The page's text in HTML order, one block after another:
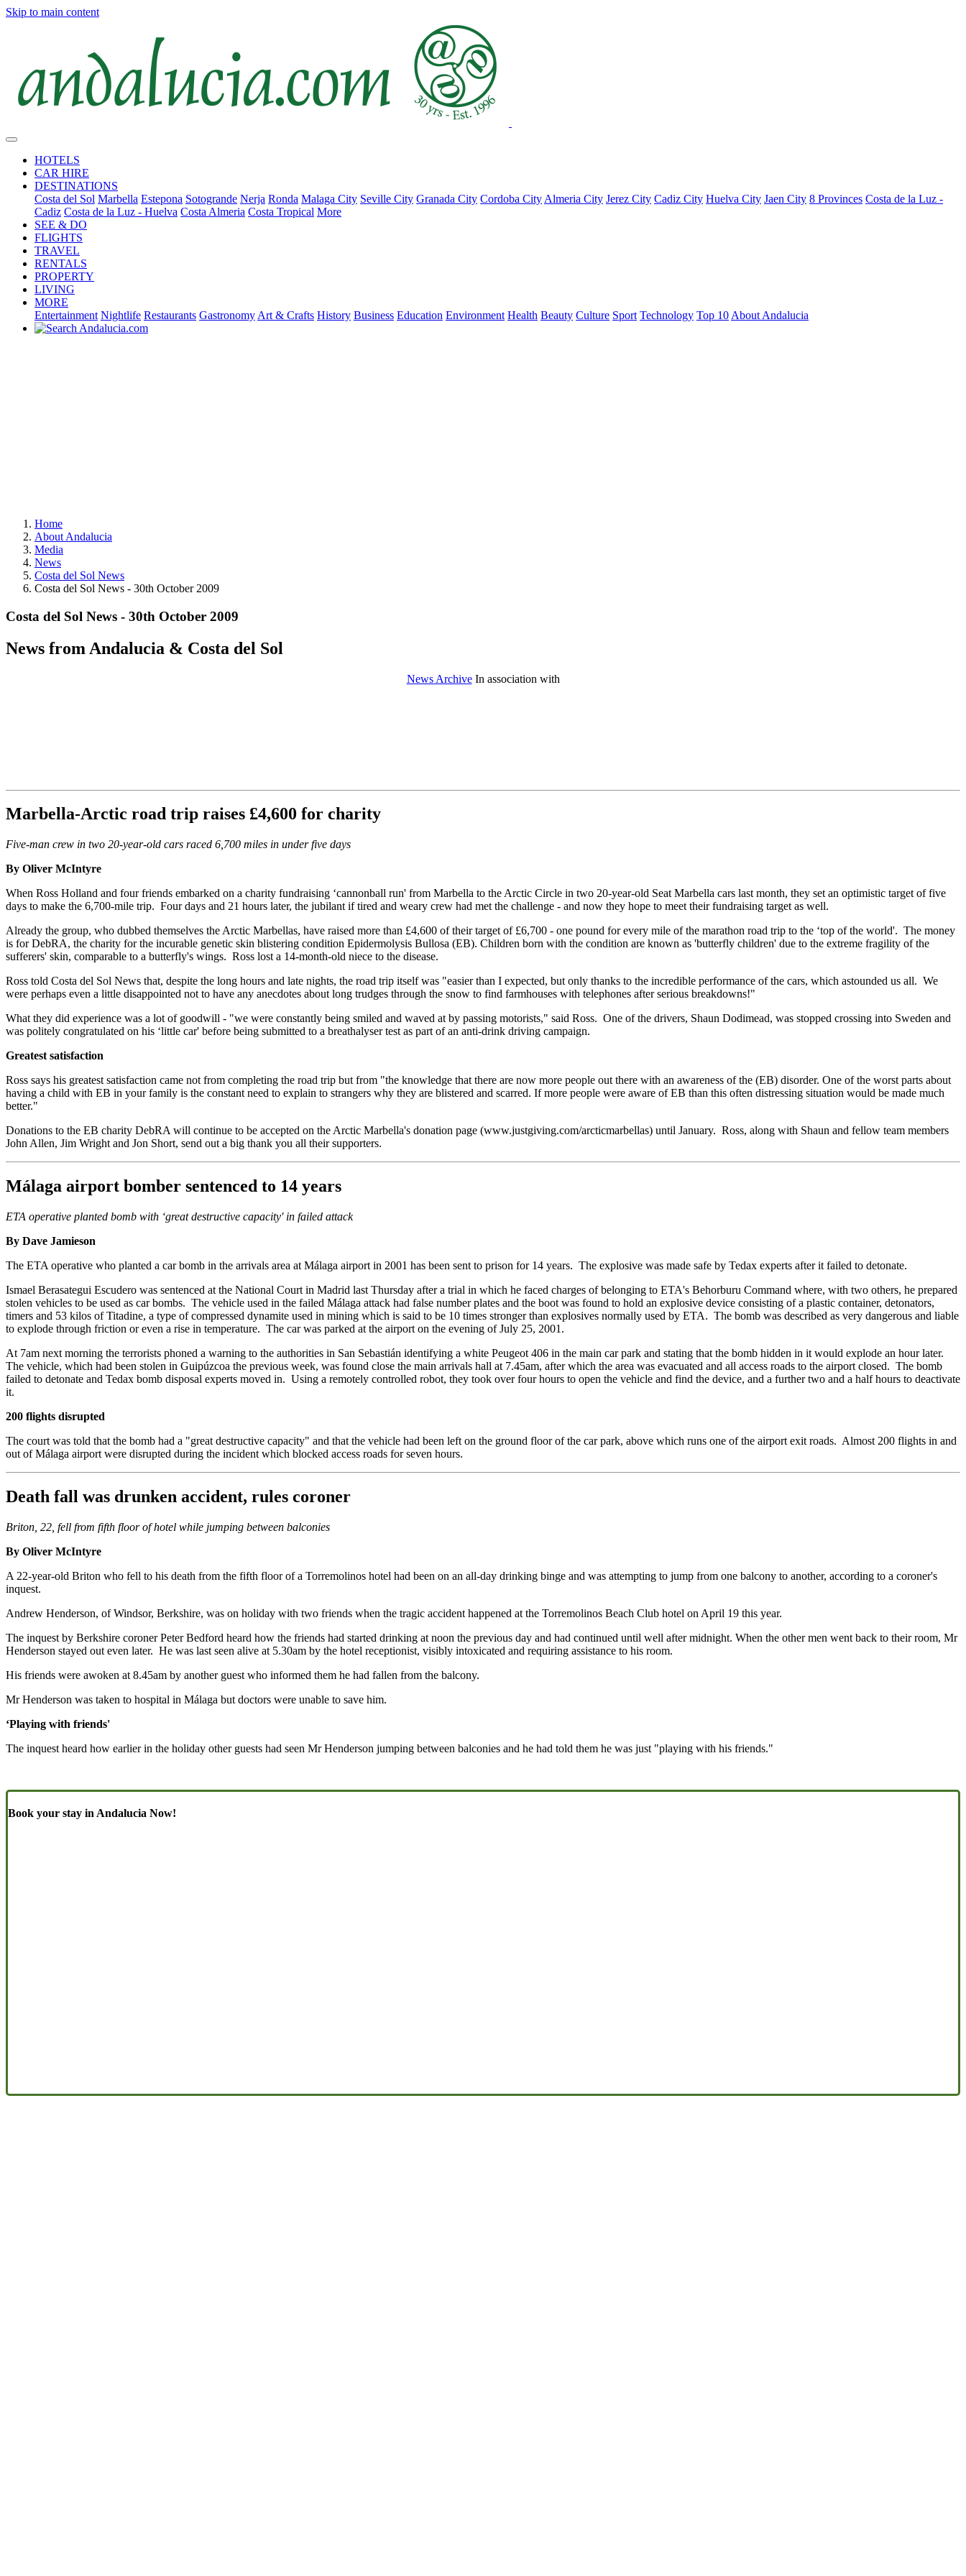
Skip to main content
HOTELS
CAR HIRE
DESTINATIONS
Costa del Sol Marbella Estepona Sotogrande Nerja Ronda Malaga City Seville City Granada City Cordoba City Almeria City Jerez City Cadiz City Huelva City Jaen City 8 Provinces Costa de la Luz -
Cadiz Costa de la Luz - Huelva Costa Almeria Costa Tropical More
SEE & DO
FLIGHTS
TRAVEL
RENTALS
PROPERTY
LIVING
MORE
Entertainment Nightlife Restaurants Gastronomy Art & Crafts History Business Education Environment Health Beauty Culture Sport Technology Top 10 About Andalucia
Home
About Andalucia
Media
News
Costa del Sol News
Costa del Sol News - 30th October 2009
Costa del Sol News - 30th October 2009
News from Andalucia & Costa del Sol
News ArchiveIn association with
Marbella-Arctic road trip raises £4,600 for charity
Five-man crew in two 20-year-old cars raced 6,700 miles in under five days
By Oliver McIntyre
When Ross Holland and four friends embarked on a charity fundraising ‘cannonball run' from Marbella to the Arctic Circle in two 20-year-old Seat Marbella cars last month, they set an optimistic target of five
days to make the 6,700-mile trip. Four days and 21 hours later, the jubilant if tired and weary crew had met the challenge - and now they hope to meet their fundraising target as well.
Already the group, who dubbed themselves the Arctic Marbellas, have raised more than £4,600 of their target of £6,700 - one pound for every mile of the marathon road trip to the ‘top of the world'. The money
is for DebRA, the charity for the incurable genetic skin blistering condition Epidermolysis Bullosa (EB). Children born with the condition are known as 'butterfly children' due to the extreme fragility of the
sufferers' skin, comparable to a butterfly's wings. Ross lost a 14-month-old niece to the disease.
Ross told Costa del Sol News that, despite the long hours and late nights, the road trip itself was "easier than I expected, but only thanks to the incredible performance of the cars, which astounded us all. We
were perhaps even a little disappointed not to have any anecdotes about long trudges through the snow to find farmhouses with telephones after serious breakdowns!"
What they did experience was a lot of goodwill - "we were constantly being smiled and waved at by passing motorists," said Ross. One of the drivers, Shaun Dodimead, was stopped crossing into Sweden and
was politely congratulated on his ‘little car' before being submitted to a breathalyser test as part of an anti-drink driving campaign.
Greatest satisfaction
Ross says his greatest satisfaction came not from completing the road trip but from "the knowledge that there are now more people out there with an awareness of the (EB) disorder. One of the worst parts about
having a child with EB in your family is the constant need to explain to strangers why they are blistered and scarred. If more people were aware of EB than this often distressing situation would be made much
better."
Donations to the EB charity DebRA will continue to be accepted on the Arctic Marbella's donation page (www.justgiving.com/arcticmarbellas) until January. Ross, along with Shaun and fellow team members
John Allen, Jim Wright and Jon Short, send out a big thank you all their supporters.
Málaga airport bomber sentenced to 14 years
ETA operative planted bomb with ‘great destructive capacity' in failed attack
By Dave Jamieson
The ETA operative who planted a car bomb in the arrivals area at Málaga airport in 2001 has been sent to prison for 14 years. The explosive was made safe by Tedax experts after it failed to detonate.
Ismael Berasategui Escudero was sentenced at the National Court in Madrid last Thursday after a trial in which he faced charges of belonging to ETA's Behorburu Command where, with two others, he prepared
stolen vehicles to be used as car bombs. The vehicle used in the failed Málaga attack had false number plates and the boot was found to hold an explosive device consisting of a plastic container, detonators,
timers and 53 kilos of Titadine, a type of compressed dynamite used in mining which is said to be 10 times stronger than explosives normally used by ETA. The bomb was described as very dangerous and liable
to explode through friction or even a rise in temperature. The car was parked at the airport on the evening of July 25, 2001.
At 7am next morning the terrorists phoned a warning to the authorities in San Sebastián identifying a white Peugeot 406 in the main car park and stating that the bomb hidden in it would explode an hour later.
The vehicle, which had been stolen in Guipúzcoa the previous week, was found close the main arrivals hall at 7.45am, after which the area was evacuated and all access roads to the airport closed. The bomb
failed to detonate and Tedax bomb disposal experts moved in. Using a remotely controlled robot, they took over four hours to open the vehicle and find the device, and a further two and a half hours to deactivate
it.
200 flights disrupted
The court was told that the bomb had a "great destructive capacity" and that the vehicle had been left on the ground floor of the car park, above which runs one of the airport exit roads. Almost 200 flights in and
out of Málaga airport were disrupted during the incident which blocked access roads for seven hours.
Death fall was drunken accident, rules coroner
Briton, 22, fell from fifth floor of hotel while jumping between balconies
By Oliver McIntyre
A 22-year-old Briton who fell to his death from the fifth floor of a Torremolinos hotel had been on an all-day drinking binge and was attempting to jump from one balcony to another, according to a coroner's
inquest.
Andrew Henderson, of Windsor, Berkshire, was on holiday with two friends when the tragic accident happened at the Torremolinos Beach Club hotel on April 19 this year.
The inquest by Berkshire coroner Peter Bedford heard how the friends had started drinking at noon the previous day and had continued until well after midnight. When the other men went back to their room, Mr
Henderson stayed out even later. He was last seen alive at 5.30am by the hotel receptionist, visibly intoxicated and requiring assistance to his room.
His friends were awoken at 8.45am by another guest who informed them he had fallen from the balcony.
Mr Henderson was taken to hospital in Málaga but doctors were unable to save him.
‘Playing with friends'
The inquest heard how earlier in the holiday other guests had seen Mr Henderson jumping between balconies and he had told them he was just "playing with his friends."
Book your stay in Andalucia Now!